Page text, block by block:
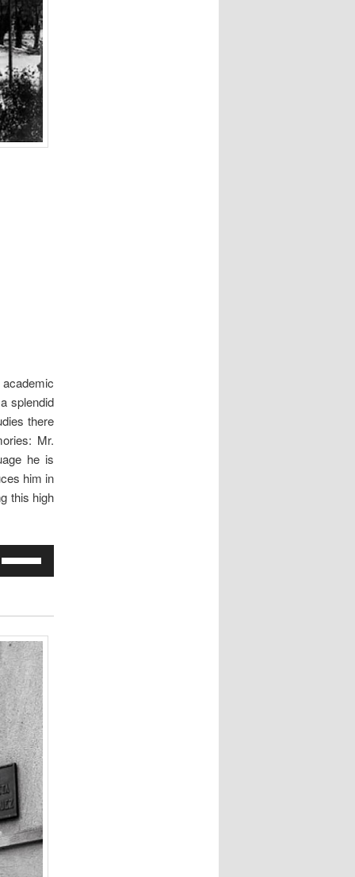
splendid
there
Mr.
he is
him in
this high
increase
or
decrease
volume.